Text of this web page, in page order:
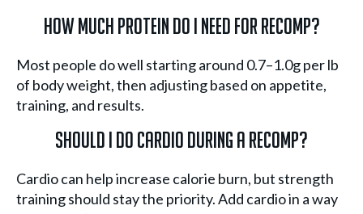
How much protein do I need for recomp?
Most people do well starting around 0.7–1.0g per lb
of body weight, then adjusting based on appetite,
training, and results.
Should I do cardio during a recomp?
Cardio can help increase calorie burn, but strength
training should stay the priority. Add cardio in a way